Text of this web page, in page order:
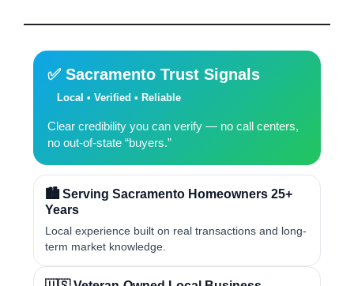
✅ Sacramento Trust Signals
Local • Verified • Reliable
Clear credibility you can verify — no call centers,
no out-of-state “buyers.”
🏙️ Serving Sacramento Homeowners 25+
Years
Local experience built on real transactions and long-
term market knowledge.